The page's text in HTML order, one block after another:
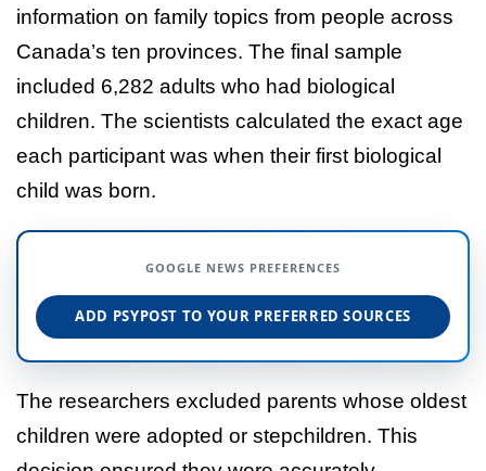
information on family topics from people across
Canada’s ten provinces. The final sample
included 6,282 adults who had biological
children. The scientists calculated the exact age
each participant was when their first biological
child was born.
GOOGLE NEWS PREFERENCES
ADD PSYPOST TO YOUR PREFERRED SOURCES
The researchers excluded parents whose oldest
children were adopted or stepchildren. This